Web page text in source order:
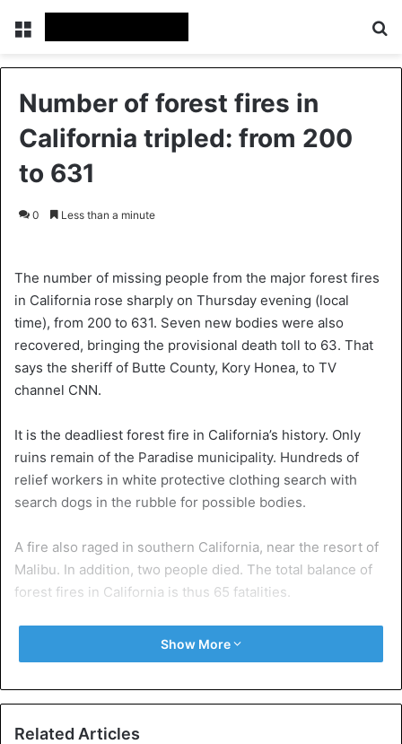
Number of forest fires in
California tripled: from 200
to 631
0 Less than a minute
The number of missing people from the major forest fires
in California rose sharply on Thursday evening (local
time), from 200 to 631. Seven new bodies were also
recovered, bringing the provisional death toll to 63. That
says the sheriff of Butte County, Kory Honea, to TV
channel CNN.
It is the deadliest forest fire in California’s history. Only
ruins remain of the Paradise municipality. Hundreds of
relief workers in white protective clothing search with
search dogs in the rubble for possible bodies.
A fire also raged in southern California, near the resort of
Malibu. In addition, two people died. The total balance of
forest fires in California is thus 65 fatalities.
Show More
Related Articles